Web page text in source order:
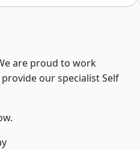
are proud to work
our specialist Self